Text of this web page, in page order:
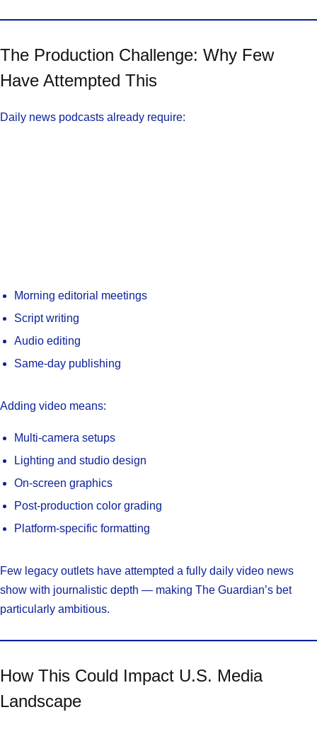
The Production Challenge: Why Few
Have Attempted This
Daily news podcasts already require:
Morning editorial meetings
Script writing
Audio editing
Same-day publishing
Adding video means:
Multi-camera setups
Lighting and studio design
On-screen graphics
Post-production color grading
Platform-specific formatting
Few legacy outlets have attempted a fully daily video news
show with journalistic depth — making The Guardian’s bet
particularly ambitious.
How This Could Impact U.S. Media
Landscape